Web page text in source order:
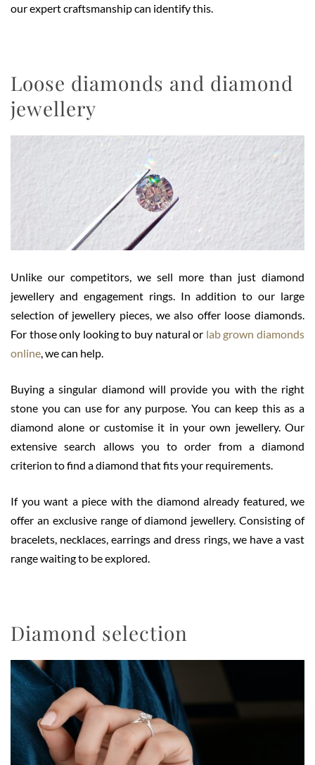
our expert craftsmanship can identify this.
Loose diamonds and diamond
jewellery
Unlike our competitors, we sell more than just diamond
jewellery and engagement rings. In addition to our large
selection of jewellery pieces, we also offer loose diamonds.
For those only looking to buy natural or lab grown diamonds
online , we can help.
Buying a singular diamond will provide you with the right
stone you can use for any purpose. You can keep this as a
diamond alone or customise it in your own jewellery. Our
extensive search allows you to order from a diamond
criterion to find a diamond that fits your requirements.
If you want a piece with the diamond already featured, we
offer an exclusive range of diamond jewellery. Consisting of
bracelets, necklaces, earrings and dress rings, we have a vast
range waiting to be explored.
Diamond selection